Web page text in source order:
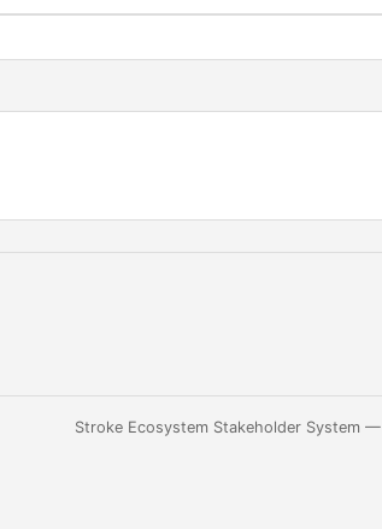
Stroke Ecosystem Stakeholder System —